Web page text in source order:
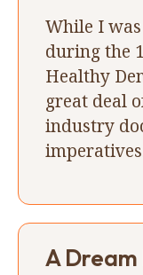
While I
during the
Healthy
great deal
industry
A